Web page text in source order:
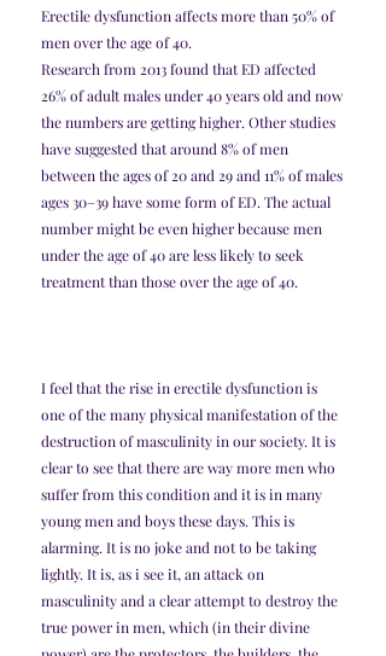
Erectile dysfunction affects more than 50% of
men over the age of 40.
Research from 2013 found that ED affected
26% of adult males under 40 years old and now
the numbers are getting higher. Other studies
have suggested that around 8% of men
between the ages of 20 and 29 and 11% of males
ages 30–39 have some form of ED. The actual
number might be even higher because men
under the age of 40 are less likely to seek
treatment than those over the age of 40.
I feel that the rise in erectile dysfunction is
one of the many physical manifestation of the
destruction of masculinity in our society. It is
clear to see that there are way more men who
suffer from this condition and it is in many
young men and boys these days. This is
alarming. It is no joke and not to be taking
lightly. It is, as i see it, an attack on
masculinity and a clear attempt to destroy the
true power in men, which (in their divine